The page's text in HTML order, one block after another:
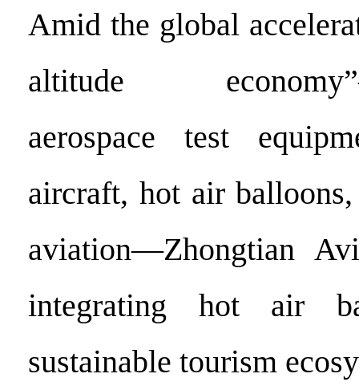
Amid the global
altitude
aerospace test
aircraft, hot air
aviation—Zhongtian
integrating hot air
sustainable tourism